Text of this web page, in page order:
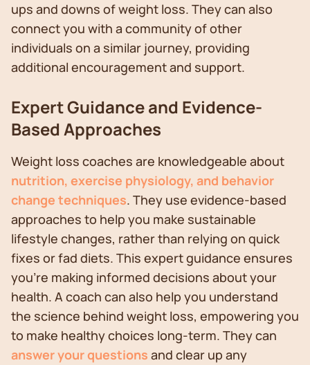
ups and downs of weight loss. They can also
connect you with a community of other
individuals on a similar journey, providing
additional encouragement and support.
Expert Guidance and Evidence-
Based Approaches
Weight loss coaches are knowledgeable about
nutrition, exercise physiology, and behavior
change techniques. They use evidence-based
approaches to help you make sustainable
lifestyle changes, rather than relying on quick
fixes or fad diets. This expert guidance ensures
you're making informed decisions about your
health. A coach can also help you understand
the science behind weight loss, empowering you
to make healthy choices long-term. They can
answer your questions and clear up any